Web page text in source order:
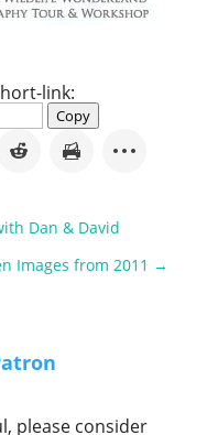
link:
Copy
Dan & David
Images from 2011 →
please consider